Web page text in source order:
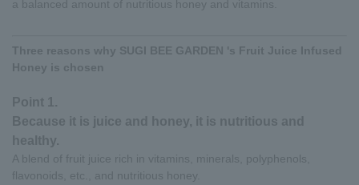
a balanced amount of nutritious honey and vitamins.
Three reasons why SUGI BEE GARDEN 's Fruit Juice Infused
Honey is chosen
Point 1.
Because it is juice and honey, it is nutritious and
healthy.
A blend of fruit juice rich in vitamins, minerals, polyphenols,
flavonoids, etc., and nutritious honey.